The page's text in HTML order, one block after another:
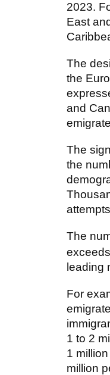
2023.
East
The
the
and
The
the
The
leading
For
1 to 2
1
million